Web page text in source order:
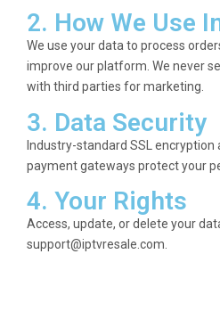
2. How We Use
We use your data to process
improve our platform. We never
with third parties for marketing.
3. Data Security
Industry-standard SSL encryption
payment gateways protect your
4. Your Rights
Access, update, or delete your
support@iptvresale.com